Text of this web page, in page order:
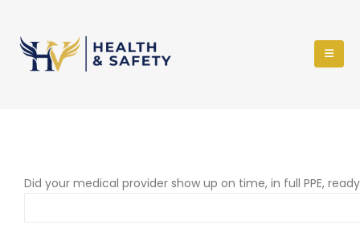
Did your medical provider show up on time, in full PPE,